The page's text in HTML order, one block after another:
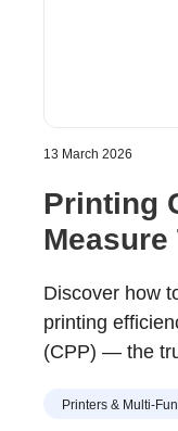
13 March 2026
Printing
Discover how
printing
(CPP) — the
and drum
Printers & Multi-